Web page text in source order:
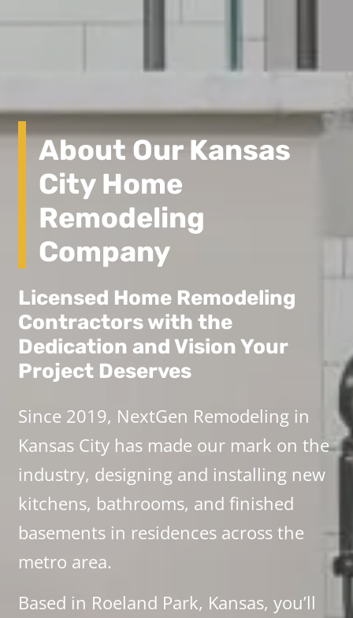
About Our Kansas
City Home
Remodeling
Company
Licensed Home Remodeling
Contractors with the
Dedication and Vision Your
Project Deserves
Since 2019, NextGen Remodeling in
Kansas City has made our mark on the
industry, designing and installing new
kitchens, bathrooms, and finished
basements in residences across the
metro area.
Based in Roeland Park, Kansas, you’ll